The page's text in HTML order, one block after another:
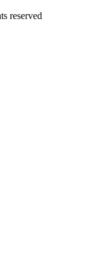
reserved